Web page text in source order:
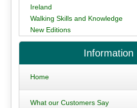
Ireland
Walking Skills and Knowledge
New Editions
Information
Home
What our Customers Say